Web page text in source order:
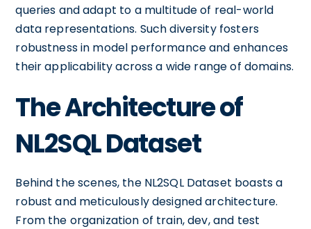
queries and adapt to a multitude of real-world
data representations. Such diversity fosters
robustness in model performance and enhances
their applicability across a wide range of domains.
The Architecture of
NL2SQL Dataset
Behind the scenes, the NL2SQL Dataset boasts a
robust and meticulously designed architecture.
From the organization of train, dev, and test